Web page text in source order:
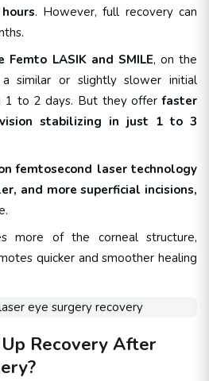
. However, full recovery can
LASIK and SMILE, on the
similar or slightly slower initial
1 to 2 days. But they offerfaster
vision stabilizing in just 1 to 3
femtosecond laser technology
and more superficial incisions,
more of the corneal structure,
quicker and smoother healing
Recovery After